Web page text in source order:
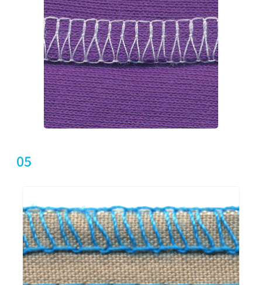
UHU9105-553-X16 2 5 5
05